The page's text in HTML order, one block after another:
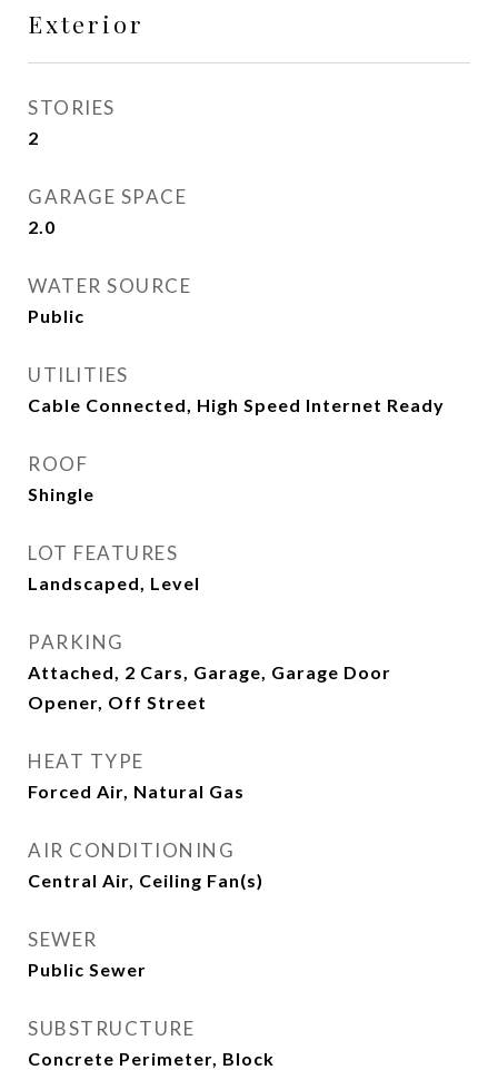
Exterior
STORIES
2
GARAGE SPACE
2.0
WATER SOURCE
Public
UTILITIES
Cable Connected, High Speed Internet Ready
ROOF
Shingle
LOT FEATURES
Landscaped, Level
PARKING
Attached, 2 Cars, Garage, Garage Door
Opener, Off Street
HEAT TYPE
Forced Air, Natural Gas
AIR CONDITIONING
Central Air, Ceiling Fan(s)
SEWER
Public Sewer
SUBSTRUCTURE
Concrete Perimeter, Block